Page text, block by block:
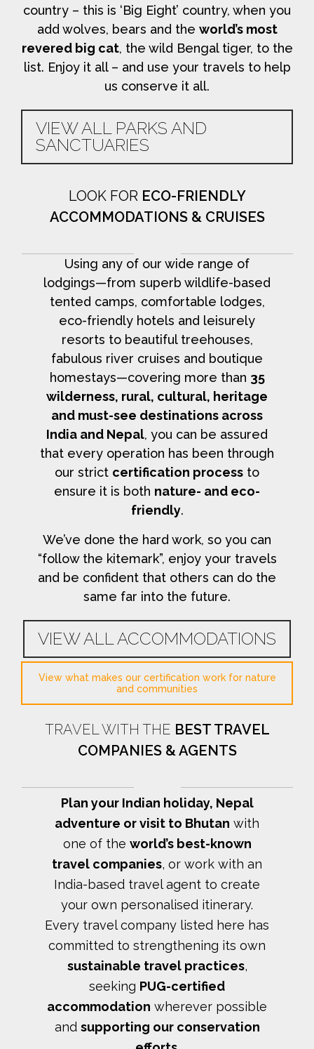
country – this is ‘Big Eight’ country, when you
add wolves, bears and the world’s most
revered big cat, the wild Bengal tiger, to the
list. Enjoy it all – and use your travels to help
us conserve it all.
VIEW ALL PARKS AND
SANCTUARIES
LOOK FOR ECO-FRIENDLY
ACCOMMODATIONS & CRUISES
Using any of our wide range of
lodgings—from superb wildlife-based
tented camps, comfortable lodges,
eco-friendly hotels and leisurely
resorts to beautiful treehouses,
fabulous river cruises and boutique
homestays—covering more than 35
wilderness, rural, cultural, heritage
and must-see destinations across
India and Nepal, you can be assured
that every operation has been through
our strict certification process to
ensure it is both nature- and eco-
friendly.
We’ve done the hard work, so you can
“follow the kitemark”, enjoy your travels
and be confident that others can do the
same far into the future.
VIEW ALL ACCOMMODATIONS
View what makes our certification work for nature
and communities
TRAVEL WITH THE BEST TRAVEL
COMPANIES & AGENTS
Plan your Indian holiday, Nepal
adventure or visit to Bhutan with
one of the world’s best-known
travel companies, or work with an
India-based travel agent to create
your own personalised itinerary.
Every travel company listed here has
committed to strengthening its own
sustainable travel practices,
seeking PUG-certified
accommodation wherever possible
and supporting our conservation